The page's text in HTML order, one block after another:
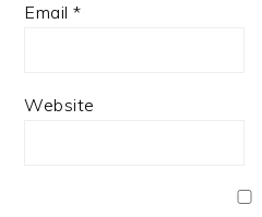
Email*
Website